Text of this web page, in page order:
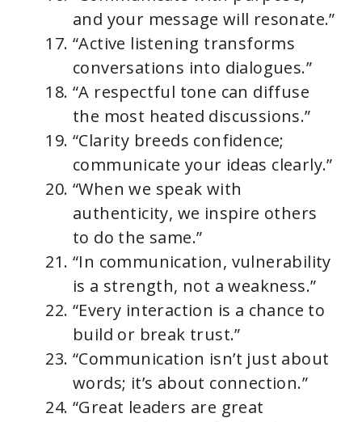
and your message will resonate.”
“Active listening transforms
conversations into dialogues.”
“A respectful tone can diffuse
the most heated discussions.”
“Clarity breeds confidence;
communicate your ideas clearly.”
“When we speak with
authenticity, we inspire others
to do the same.”
“In communication, vulnerability
is a strength, not a weakness.”
“Every interaction is a chance to
build or break trust.”
“Communication isn’t just about
words; it’s about connection.”
“Great leaders are great